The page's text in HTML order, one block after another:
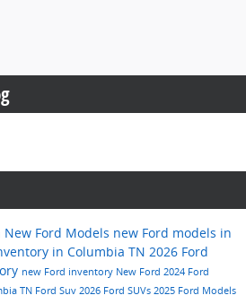
New Ford Models new Ford models in
in Columbia TN 2026 Ford
new Ford inventory New Ford 2024 Ford
TN Ford Suv 2026 Ford SUVs 2025 Ford Models